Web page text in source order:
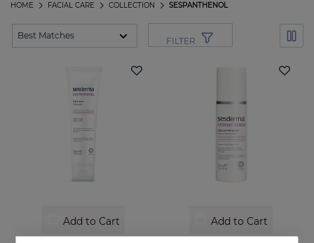
SESPANTHENOL
COLLECTION
FACIAL CARE
HOME
FILTER
Add to Cart Add to Cart